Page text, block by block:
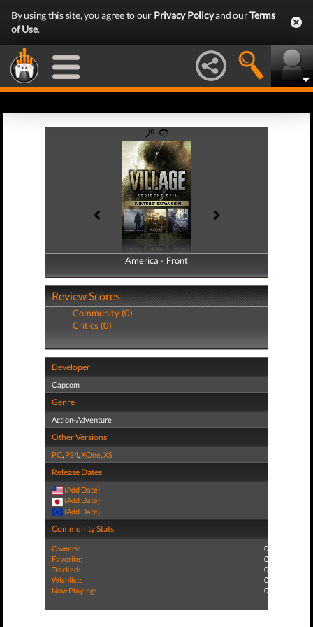
By using this site, you agree to our Privacy Policyand ourTerms
of Use.
America - Front
America - Back
Review Scores
Community (0)
Critics (0)
Developer
Capcom
Genre
Action-Adventure
Other Versions
PC, PS4,XOne,XS
Release Dates
(Add Date)
(Add Date)
(Add Date)
Community Stats
Owners:
0
Favorite:
0
Tracked:
0
Wishlist:
0
Now Playing:
0